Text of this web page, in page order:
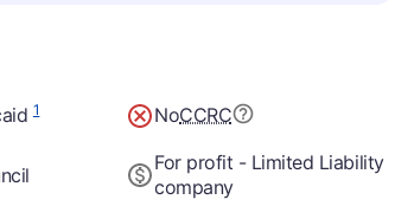
1 NoCCRC
For profit - Limited Liability
company